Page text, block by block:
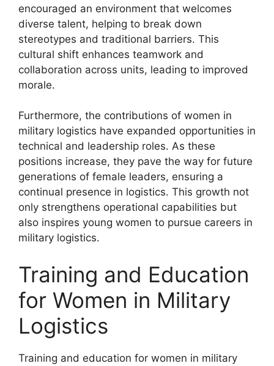
encouraged an environment that welcomes
diverse talent, helping to break down
stereotypes and traditional barriers. This
cultural shift enhances teamwork and
collaboration across units, leading to improved
morale.
Furthermore, the contributions of women in
military logistics have expanded opportunities in
technical and leadership roles. As these
positions increase, they pave the way for future
generations of female leaders, ensuring a
continual presence in logistics. This growth not
only strengthens operational capabilities but
also inspires young women to pursue careers in
military logistics.
Training and Education
for Women in Military
Logistics
Training and education for women in military